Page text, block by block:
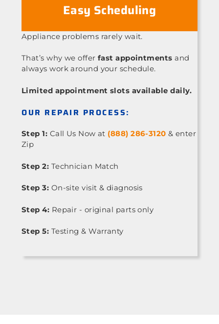
Easy Scheduling
Appliance problems rarely wait.
That’s why we offer fast appointments and
always work around your schedule.
Limited appointment slots available daily.
OUR REPAIR PROCESS:
Step 1: Call Us Now at (888) 286-3120 & enter
Zip
Step 2: Technician Match
Step 3: On-site visit & diagnosis
Step 4: Repair - original parts only
Step 5: Testing & Warranty